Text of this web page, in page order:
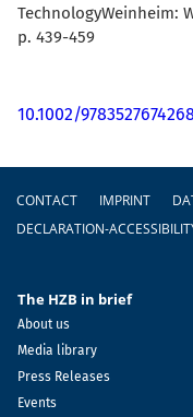
TechnologyWeinheim:
p. 439-459
10.1002/
Footer
CONTACT IMPRINT
DECLARATION-
The HZB in brief
About us
Media library
Press Releases
Events